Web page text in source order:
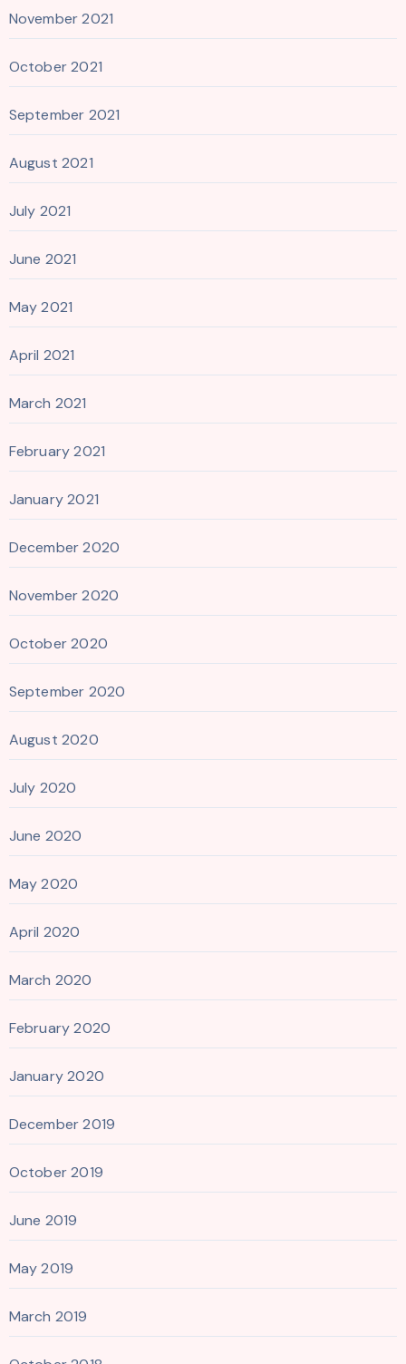
November 2021
October 2021
September 2021
August 2021
July 2021
June 2021
May 2021
April 2021
March 2021
February 2021
January 2021
December 2020
November 2020
October 2020
September 2020
August 2020
July 2020
June 2020
May 2020
April 2020
March 2020
February 2020
January 2020
December 2019
October 2019
June 2019
May 2019
March 2019